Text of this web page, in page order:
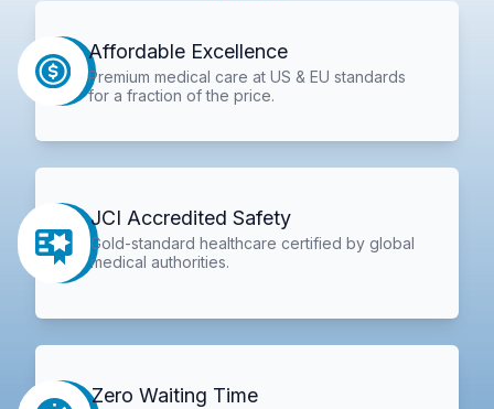
Affordable Excellence
Premium medical care at US & EU standards
for a fraction of the price.
JCI Accredited Safety
Gold-standard healthcare certified by global
medical authorities.
Zero Waiting Time